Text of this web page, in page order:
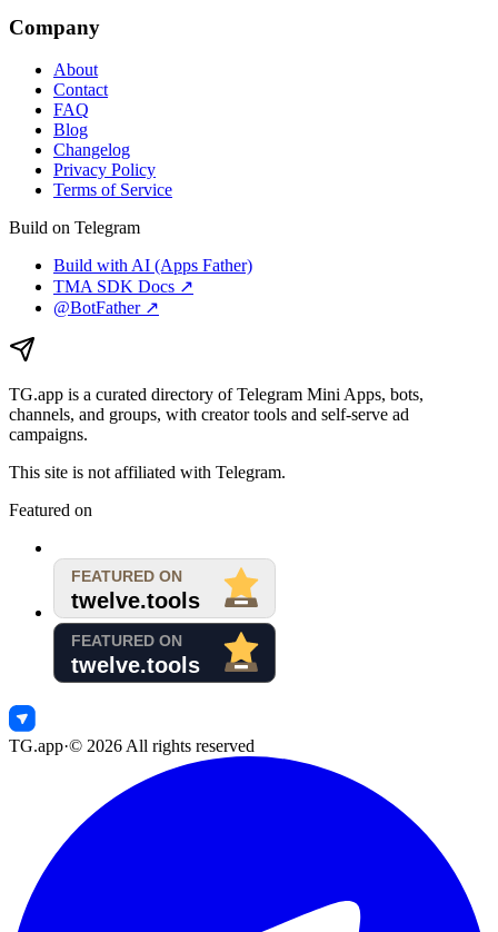
Company
About
Contact
FAQ
Blog
Changelog
Privacy Policy
Terms of Service
Build on Telegram
Build with AI (Apps Father)
TMA SDK Docs ↗
@BotFather ↗
TG.app is a curated directory of Telegram Mini Apps, bots,
channels, and groups, with creator tools and self-serve ad
campaigns.
This site is not affiliated with Telegram.
Featured on
TG.app·© 2026 All rights reserved